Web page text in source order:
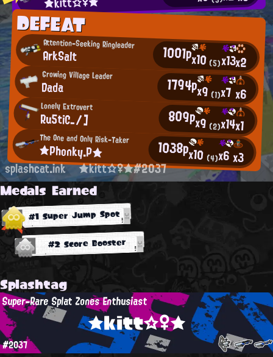
DEFEAT
Attention-Seeking Ringleader
ArkSalt 1001px10(5)x13x2
Growing Village Leader
Dada 1794px9 (1)x7x6
Lonely Extrovert
Ru5tiC_/] 809px9 (2)x14x1
The One and Only Risk-Taker
★Phonky.P★ 1038px10 (4)x6x3
splashcat.ink ★kitt☆♀★#2037
Medals Earned
#1 Super Jump Spot
#2 Score Booster
Splashtag
★kitt☆♀★
Super-Rare Splat Zones Enthusiast
#2037